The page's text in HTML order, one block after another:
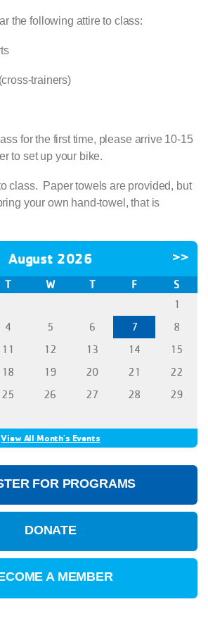
the following attire to class:
trainers)
for the first time, please arrive 10-15
to set up your bike.
class. Paper towels are provided, but
your own hand-towel, that is
August 2026 >>
T W T F
S
1
4 5 6 7
8
11 12 13 14
15
18 19 20 21
22
25 26 27 28
29
View All Month's Events
FOR PROGRAMS
DONATE
A MEMBER